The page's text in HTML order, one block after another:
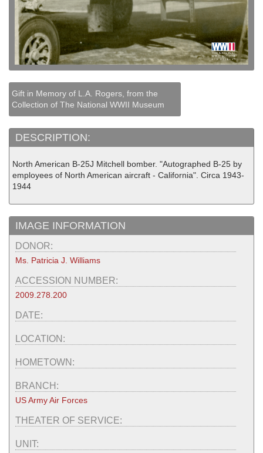
Gift in Memory of L.A. Rogers, from the
Collection of The National WWII Museum
DESCRIPTION:
North American B-25J Mitchell bomber. "Autographed B-25 by
employees of North American aircraft - California". Circa 1943-
1944
IMAGE INFORMATION
DONOR:
Ms. Patricia J. Williams
ACCESSION NUMBER:
2009.278.200
DATE:
LOCATION:
HOMETOWN:
BRANCH:
US Army Air Forces
THEATER OF SERVICE:
UNIT: